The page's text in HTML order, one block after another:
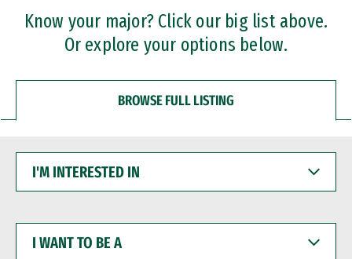
Professional Certificates
Know your major? Click our big list above.
Or explore your options below.
BROWSE FULL LISTING
INTERESTED
WANT